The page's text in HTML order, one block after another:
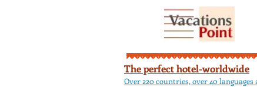
The perfect hotel-worldwide
Over 220 countries, over 40 languages